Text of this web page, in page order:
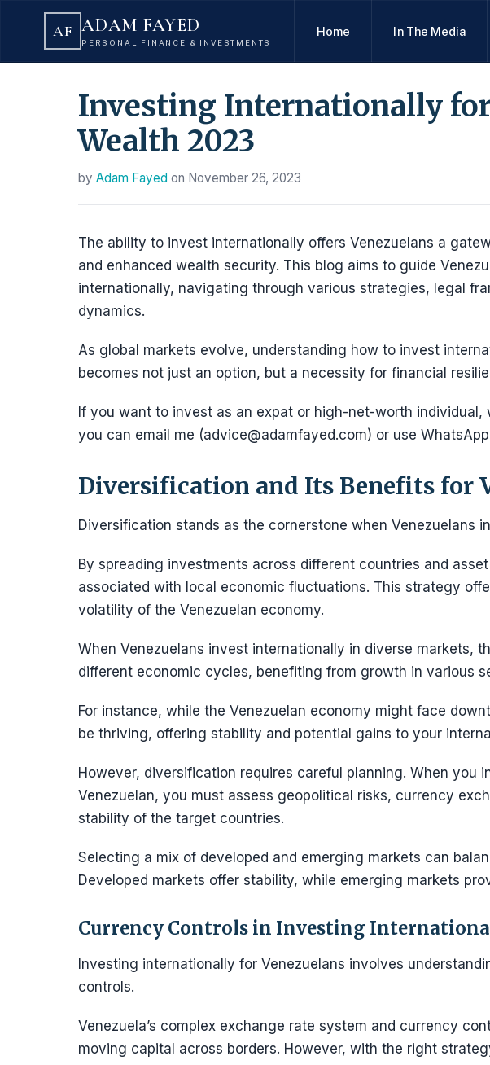
AF ADAM FAYED
PERSONAL FINANCE & INVESTMENTS
Home In The Media
Investing Internationally
Wealth 2023
by Adam Fayed on November 26, 2023
The ability to invest internationally offers Venezuelans a
and enhanced wealth security. This blog aims to guide
internationally, navigating through various strategies, legal
dynamics.
As global markets evolve, understanding how to invest
becomes not just an option, but a necessity for financial
If you want to invest as an expat or high-net-worth individual,
you can email me (advice@adamfayed.com) or use
Diversification and Its Benefits for
Diversification stands as the cornerstone when Venezuelans
By spreading investments across different countries and
associated with local economic fluctuations. This strategy
volatility of the Venezuelan economy.
When Venezuelans invest internationally in diverse markets,
different economic cycles, benefiting from growth in various
For instance, while the Venezuelan economy might face
be thriving, offering stability and potential gains to your
However, diversification requires careful planning. When you
Venezuelan, you must assess geopolitical risks, currency
stability of the target countries.
Selecting a mix of developed and emerging markets can
Developed markets offer stability, while emerging markets
Currency Controls in Investing
Investing internationally for Venezuelans involves
controls.
Venezuela’s complex exchange rate system and currency
moving capital across borders. However, with the right